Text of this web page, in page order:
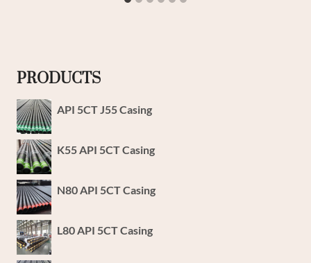
PRODUCTS
API 5CT J55 Casing
K55 API 5CT Casing
N80 API 5CT Casing
L80 API 5CT Casing